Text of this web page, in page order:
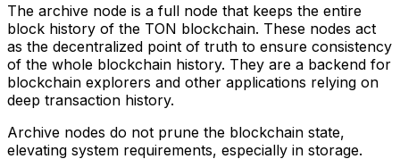
The archive node is a full node that keeps the entire
block history of the TON blockchain. These nodes act
as the decentralized point of truth to ensure consistency
of the whole blockchain history. They are a backend for
blockchain explorers and other applications relying on
deep transaction history.
Archive nodes do not prune the blockchain state,
elevating system requirements, especially in storage.